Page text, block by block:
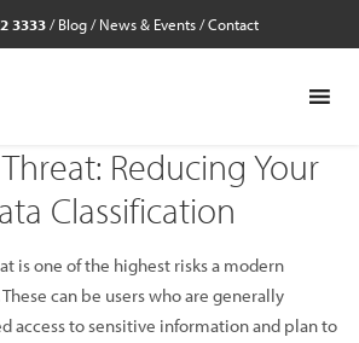
3333/Blog/News & Events/Contact
Reducing Your
Classification
is one of the highest risks a modern
can be users who are generally
access to sensitive information and plan to